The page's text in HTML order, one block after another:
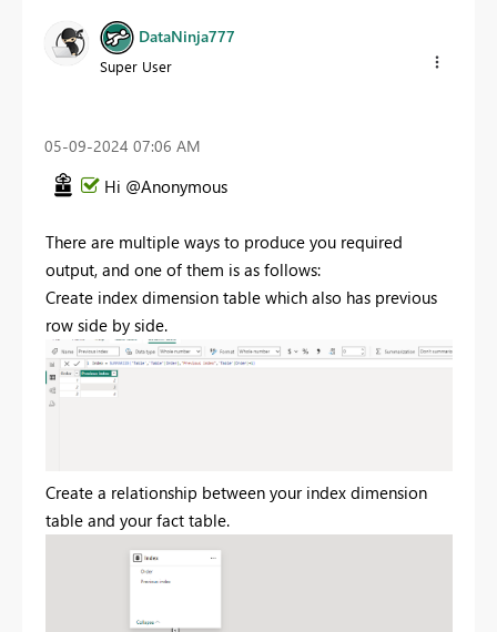
DataNinja777
Super User
‎05-09-2024 07:06 AM
Hi @Anonymous
There are multiple ways to produce you required
output, and one of them is as follows:
Create index dimension table which also has previous
row side by side.
Create a relationship between your index dimension
table and your fact table.